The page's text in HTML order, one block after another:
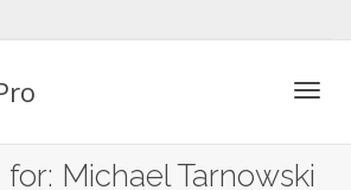
Michael Tarnowski